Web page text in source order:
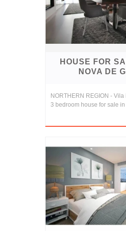
HOUSE FOR
NOVA DE
NORTHERN REGION -
3 bedroom house for sale in